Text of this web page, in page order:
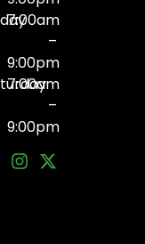
7:00am
–
9:00pm
7:00am
–
9:00pm